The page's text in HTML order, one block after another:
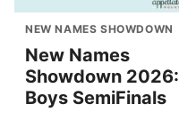
NEW NAMES SHOWDOWN
New Names
Showdown 2026:
Boys SemiFinals